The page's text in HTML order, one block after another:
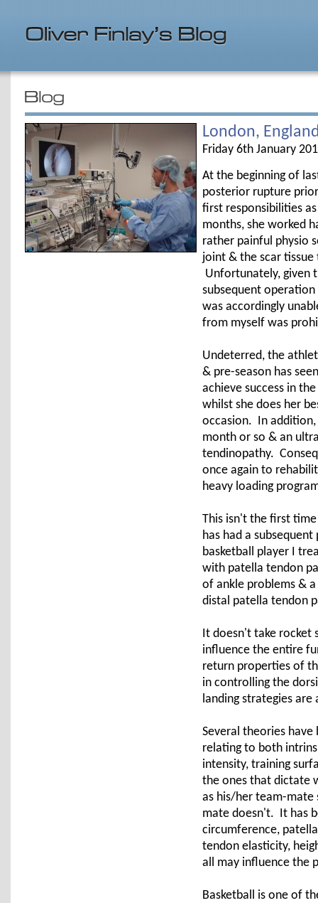
London,
Friday 6th January
At the beginning of
posterior rupture
first responsibilities
months, she worked
rather painful physio
joint & the scar
Unfortunately, given
subsequent
was accordingly
from myself was
Undeterred, the
& pre-season has
achieve success in
whilst she does her
occasion. In addition,
month or so & an
tendinopathy.
once again to
heavy loading
This isn't the first
has had a
basketball player I
with patella tendon
of ankle problems &
distal patella tendon
It doesn't take rocket
influence the entire
return properties of
in controlling the
landing strategies
Several theories
relating to both
intensity, training
the ones that dictate
as his/her team-
mate doesn't. It has
circumference,
tendon elasticity,
all may influence the
Basketball is one of